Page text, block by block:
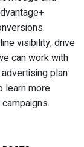
visibility, drive
can work with
plan
learn more